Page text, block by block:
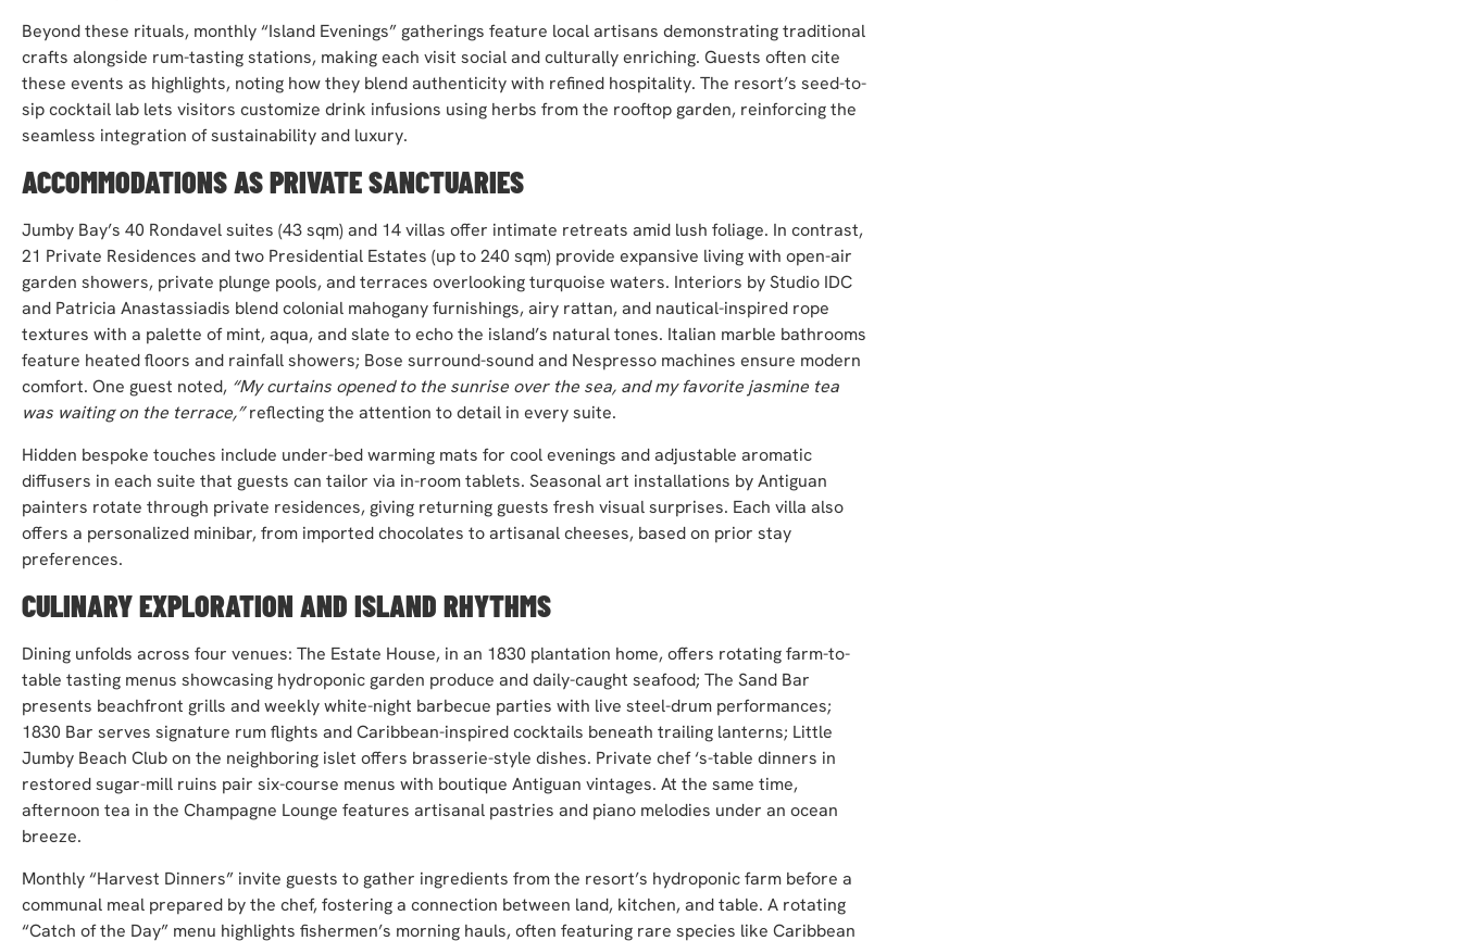
Beyond these rituals, monthly “Island Evenings” gatherings feature local artisans demonstrating traditional
crafts alongside rum-tasting stations, making each visit social and culturally enriching. Guests often cite
these events as highlights, noting how they blend authenticity with refined hospitality. The resort’s seed-to-
sip cocktail lab lets visitors customize drink infusions using herbs from the rooftop garden, reinforcing the
seamless integration of sustainability and luxury.
ACCOMMODATIONS AS PRIVATE SANCTUARIES
Jumby Bay’s 40 Rondavel suites (43 sqm) and 14 villas offer intimate retreats amid lush foliage. In contrast,
21 Private Residences and two Presidential Estates (up to 240 sqm) provide expansive living with open-air
garden showers, private plunge pools, and terraces overlooking turquoise waters. Interiors by Studio IDC
and Patricia Anastassiadis blend colonial mahogany furnishings, airy rattan, and nautical-inspired rope
textures with a palette of mint, aqua, and slate to echo the island’s natural tones. Italian marble bathrooms
feature heated floors and rainfall showers; Bose surround-sound and Nespresso machines ensure modern
comfort. One guest noted, “My curtains opened to the sunrise over the sea, and my favorite jasmine tea
was waiting on the terrace,”reflecting the attention to detail in every suite.
Hidden bespoke touches include under-bed warming mats for cool evenings and adjustable aromatic
diffusers in each suite that guests can tailor via in-room tablets. Seasonal art installations by Antiguan
painters rotate through private residences, giving returning guests fresh visual surprises. Each villa also
offers a personalized minibar, from imported chocolates to artisanal cheeses, based on prior stay
preferences.
CULINARY EXPLORATION AND ISLAND RHYTHMS
Dining unfolds across four venues: The Estate House, in an 1830 plantation home, offers rotating farm-to-
table tasting menus showcasing hydroponic garden produce and daily-caught seafood; The Sand Bar
presents beachfront grills and weekly white-night barbecue parties with live steel-drum performances;
1830 Bar serves signature rum flights and Caribbean-inspired cocktails beneath trailing lanterns; Little
Jumby Beach Club on the neighboring islet offers brasserie-style dishes. Private chef ‘s-table dinners in
restored sugar-mill ruins pair six-course menus with boutique Antiguan vintages. At the same time,
afternoon tea in the Champagne Lounge features artisanal pastries and piano melodies under an ocean
breeze.
Monthly “Harvest Dinners” invite guests to gather ingredients from the resort’s hydroponic farm before a
communal meal prepared by the chef, fostering a connection between land, kitchen, and table. A rotating
“Catch of the Day” menu highlights fishermen’s morning hauls, often featuring rare species like Caribbean